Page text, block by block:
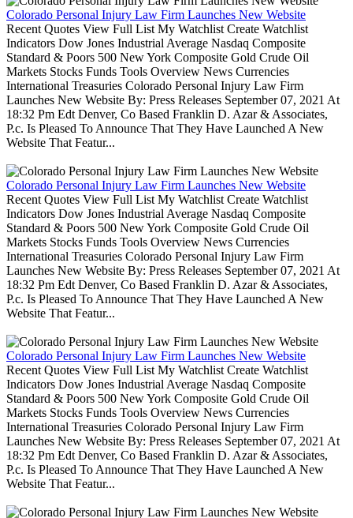
Colorado Personal Injury Law Firm Launches New Website
Recent Quotes View Full List My Watchlist Create Watchlist
Indicators Dow Jones Industrial Average Nasdaq Composite
Standard & Poors 500 New York Composite Gold Crude Oil
Markets Stocks Funds Tools Overview News Currencies
International Treasuries Colorado Personal Injury Law Firm
Launches New Website By: Press Releases September 07, 2021 At
18:32 Pm Edt Denver, Co Based Franklin D. Azar & Associates,
P.c. Is Pleased To Announce That They Have Launched A New
Website That Featur...
Colorado Personal Injury Law Firm Launches New Website
Recent Quotes View Full List My Watchlist Create Watchlist
Indicators Dow Jones Industrial Average Nasdaq Composite
Standard & Poors 500 New York Composite Gold Crude Oil
Markets Stocks Funds Tools Overview News Currencies
International Treasuries Colorado Personal Injury Law Firm
Launches New Website By: Press Releases September 07, 2021 At
18:32 Pm Edt Denver, Co Based Franklin D. Azar & Associates,
P.c. Is Pleased To Announce That They Have Launched A New
Website That Featur...
Colorado Personal Injury Law Firm Launches New Website
Recent Quotes View Full List My Watchlist Create Watchlist
Indicators Dow Jones Industrial Average Nasdaq Composite
Standard & Poors 500 New York Composite Gold Crude Oil
Markets Stocks Funds Tools Overview News Currencies
International Treasuries Colorado Personal Injury Law Firm
Launches New Website By: Press Releases September 07, 2021 At
18:32 Pm Edt Denver, Co Based Franklin D. Azar & Associates,
P.c. Is Pleased To Announce That They Have Launched A New
Website That Featur...